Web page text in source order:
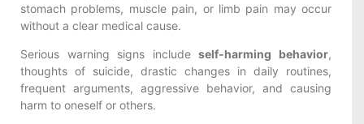
stomach problems, muscle pain, or limb pain may occur
without a clear medical cause.
Serious warning signs includeself-harming behavior,
thoughts of suicide, drastic changes in daily routines,
frequent arguments, aggressive behavior, and causing
harm to oneself or others.